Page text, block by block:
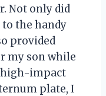
Not only did
the handy
provided
my son while
high-impact
plate, I